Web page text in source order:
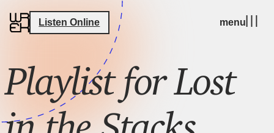
Listen Online menu
Playlist for Lost
in the Stacks,